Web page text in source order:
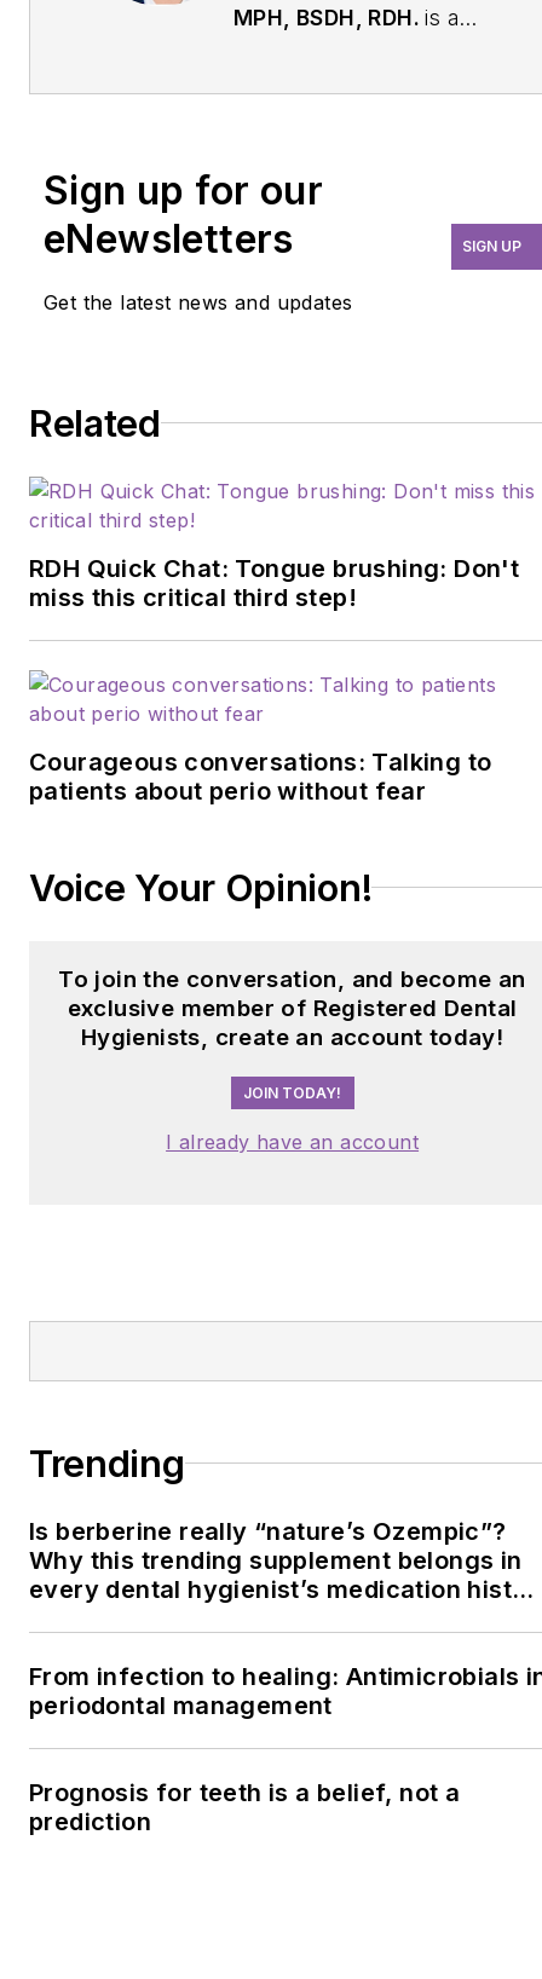
MPH, BSDH, RDH.is a
examiner. With a special
dentistry and research,
invaluable experience to
at College of DuPage,
shaping the next
professionals. Driven by
a commitment to oral
improve dental care for
patients of all ages.
Sign up for our
eNewsletters
Get the latest news and updates
SIGN UP
Related
RDH Quick Chat: Tongue brushing: Don't
miss this critical third step!
Courageous conversations: Talking to
patients about perio without fear
Voice Your Opinion!
To join the conversation, and become an
exclusive member of Registered Dental
Hygienists, create an account today!
JOIN TODAY!
I already have an account
Trending
Is berberine really “nature’s Ozempic”?
Why this trending supplement belongs in
every dental hygienist’s medication
From infection to healing: Antimicrobials
periodontal management
Prognosis for teeth is a belief, not a
prediction